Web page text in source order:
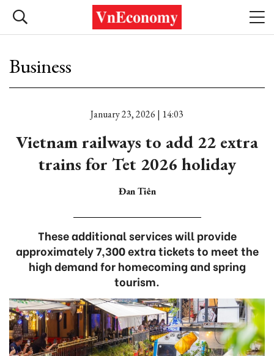
Business
January 23, 2026 | 14:03
Vietnam railways to add 22 extra
trains for Tet 2026 holiday
Đan Tiên
These additional services will provide
approximately 7,300 extra tickets to meet the
high demand for homecoming and spring
tourism.